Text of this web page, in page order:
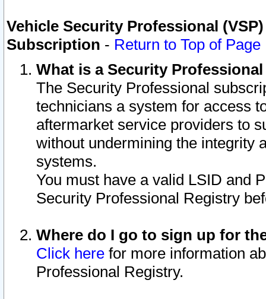
Vehicle Security Professional
Subscription - Return to Top of Page
What is a Security
The Security Professional
technicians a system for access
aftermarket service providers to
without undermining the integrity
systems.
You must have a valid LSID and
Security Professional Registry
Where do I go to sign up for
Click here for more information
Professional Registry.